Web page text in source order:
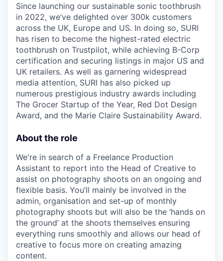
Since launching our sustainable sonic toothbrush
in 2022, we’ve delighted over 300k customers
across the UK, Europe and US. In doing so, SURI
has risen to become the highest-rated electric
toothbrush on Trustpilot, while achieving B-Corp
certification and securing listings in major US and
UK retailers. As well as garnering widespread
media attention, SURI has also picked up
numerous prestigious industry awards including
The Grocer Startup of the Year, Red Dot Design
Award, and the Marie Claire Sustainability Award.
About the role
We're in search of a Freelance Production
Assistant to report into the Head of Creative to
assist on photography shoots on an ongoing and
flexible basis. You’ll mainly be involved in the
admin, organisation and set-up of monthly
photography shoots but will also be the ‘hands on
the ground’ at the shoots themselves ensuring
everything runs smoothly and allows our head of
creative to focus more on creating amazing
content.